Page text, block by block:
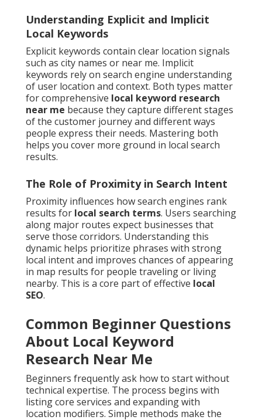
Understanding Explicit and Implicit
Local Keywords
Explicit keywords contain clear location signals
such as city names or near me. Implicit
keywords rely on search engine understanding
of user location and context. Both types matter
for comprehensive local keyword research
near me because they capture different stages
of the customer journey and different ways
people express their needs. Mastering both
helps you cover more ground in local search
results.
The Role of Proximity in Search Intent
Proximity influences how search engines rank
results for local search terms. Users searching
along major routes expect businesses that
serve those corridors. Understanding this
dynamic helps prioritize phrases with strong
local intent and improves chances of appearing
in map results for people traveling or living
nearby. This is a core part of effective local
SEO.
Common Beginner Questions
About Local Keyword
Research Near Me
Beginners frequently ask how to start without
technical expertise. The process begins with
listing core services and expanding with
location modifiers. Simple methods make the